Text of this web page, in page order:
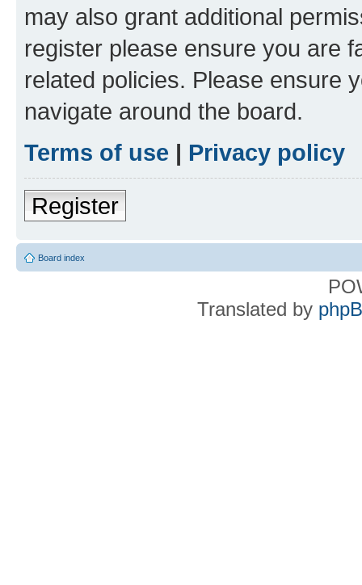
may also grant additional
register please ensure you are
related policies. Please ensure
navigate around the board.
Terms of use | Privacy policy
Register
Board index
Translated by